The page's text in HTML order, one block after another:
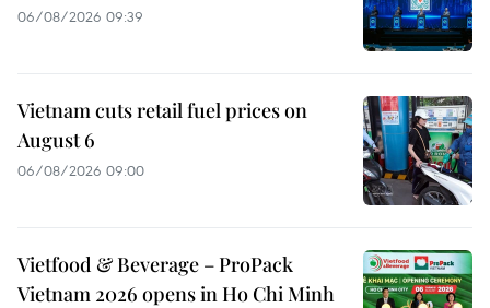
06/08/2026 09:39
Vietnam cuts retail fuel prices on
August 6
06/08/2026 09:00
Vietfood & Beverage – ProPack
Vietnam 2026 opens in Ho Chi Minh